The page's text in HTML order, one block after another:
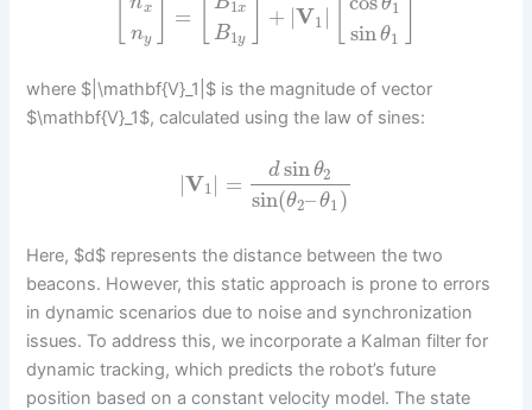
x
ny
= 1x
B1y
+ |V1 | θ1
sinθ1
where $|\mathbf{V}_1|$ is the magnitude of vector
$\mathbf{V}_1$, calculated using the law of sines:
|V1 | = d sinθ2
sin(θ2– θ1)
Here, $d$ represents the distance between the two
beacons. However, this static approach is prone to errors
in dynamic scenarios due to noise and synchronization
issues. To address this, we incorporate a Kalman filter for
dynamic tracking, which predicts the robot’s future
position based on a constant velocity model. The state